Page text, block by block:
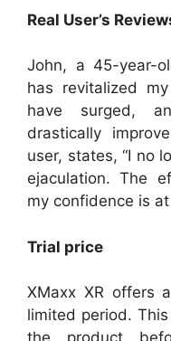
Real User’s
John, a 45-year-
has revitalized
have surged,
drastically
user, states, “I no
ejaculation. The
my confidence is
Trial price
XMaxx XR offers
limited period.